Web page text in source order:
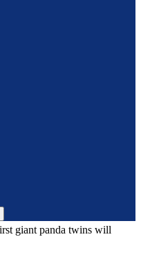
giant panda twins will